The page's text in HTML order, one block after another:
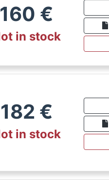
160 €
in stock
182 €
in stock